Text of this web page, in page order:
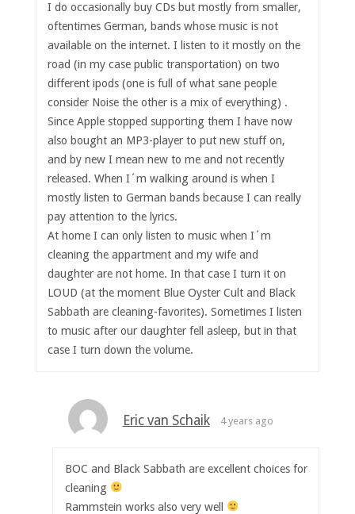
I do occasionally buy CDs but mostly from smaller,
oftentimes German, bands whose music is not
available on the internet. I listen to it mostly on the
road (in my case public transportation) on two
different ipods (one is full of what sane people
consider Noise the other is a mix of everything) .
Since Apple stopped supporting them I have now
also bought an MP3-player to put new stuff on,
and by new I mean new to me and not recently
released. When I´m walking around is when I
mostly listen to German bands because I can really
pay attention to the lyrics.
At home I can only listen to music when I´m
cleaning the appartment and my wife and
daughter are not home. In that case I turn it on
LOUD (at the moment Blue Oyster Cult and Black
Sabbath are cleaning-favorites). Sometimes I listen
to music after our daughter fell asleep, but in that
case I turn down the volume.
Eric van Schaik 4 years ago
BOC and Black Sabbath are excellent choices for
cleaning
Rammstein works also very well